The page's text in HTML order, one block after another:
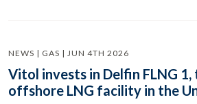
NEWS | GAS | JUN 4TH 2026
Vitol invests in Delfin FLNG
offshore LNG facility in the